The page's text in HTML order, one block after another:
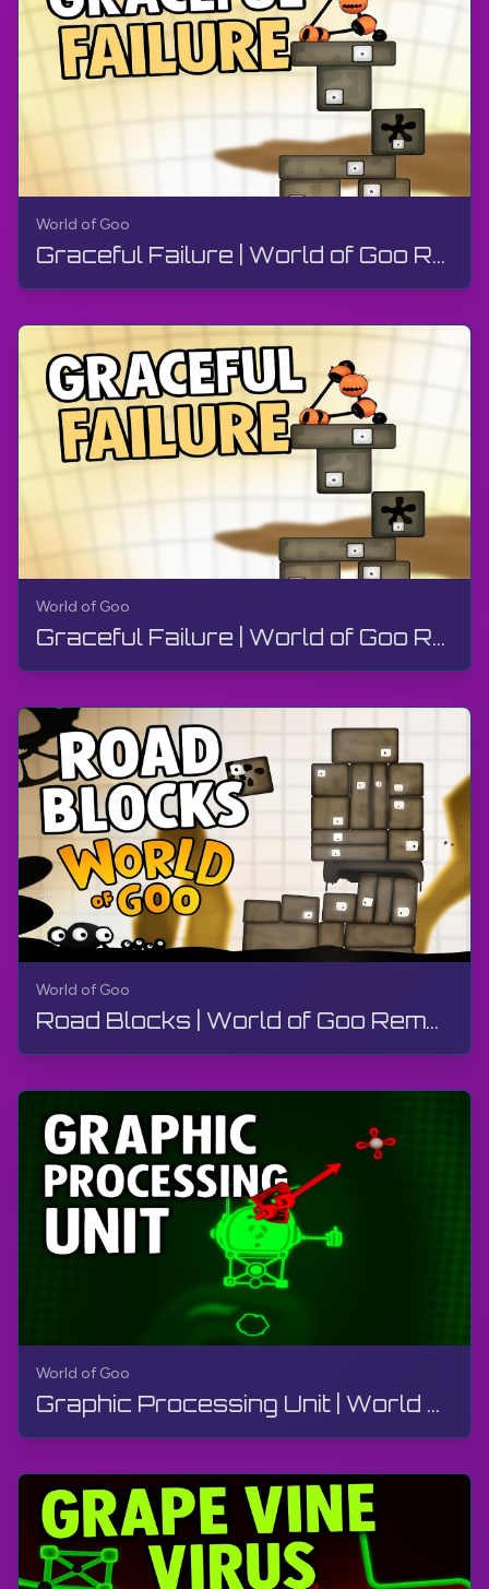
World of Goo
Graceful Failure | World of Goo Remastered | Walkthrough, Gameplay, No Commentary, Android
World of Goo
Graceful Failure | World of Goo Remastered | Walkthrough, Gameplay, No Commentary, Android
World of Goo
Road Blocks | World of Goo Remastered | Walkthrough, Gameplay, No Commentary, Android
World of Goo
Graphic Processing Unit | World of Goo Remastered | Walkthrough, Gameplay, No Commentary, Android